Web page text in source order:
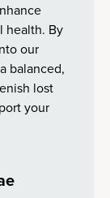
health. By
our
balanced,
lost
your